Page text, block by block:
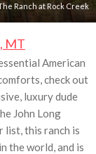
Ranch at Rock Creek
MT
American
check out
luxury dude
John Long
list, this ranch is
the world, and is